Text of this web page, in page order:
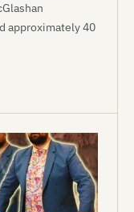
approximately 40